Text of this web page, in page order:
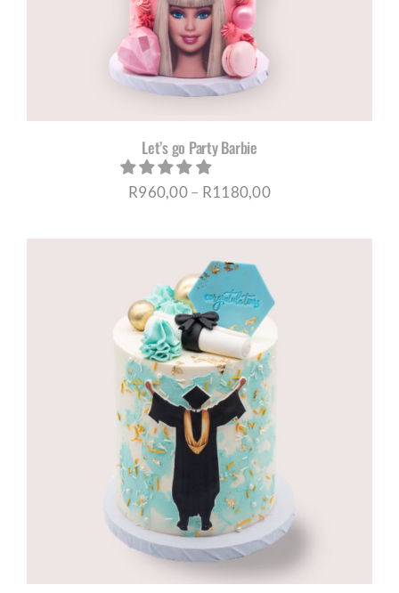
Let’s go Party Barbie
R960,00– R1180,00Price
R1180,00